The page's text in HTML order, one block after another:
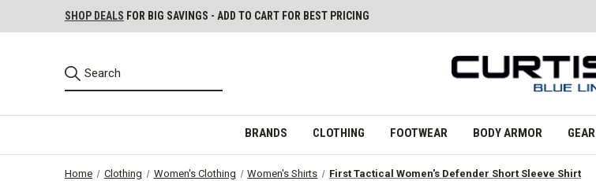
SHOP DEALS FOR BIG SAVINGS - ADD TO CART FOR BEST PRICING
BRANDS CLOTHING FOOTWEAR BODY ARMOR GEAR
Home Clothing Women's Clothing Women's Shirts First Tactical Women's Defender Short Sleeve Shirt